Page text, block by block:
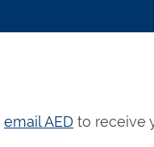
email AED to receive